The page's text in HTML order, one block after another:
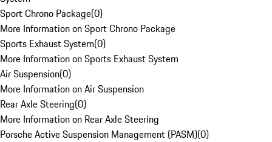
Sport Chrono Package(0)
More Information on Sport Chrono Package
Sports Exhaust System(0)
More Information on Sports Exhaust System
Air Suspension(0)
More Information on Air Suspension
Rear Axle Steering(0)
More Information on Rear Axle Steering
Porsche Active Suspension Management (PASM)(0)